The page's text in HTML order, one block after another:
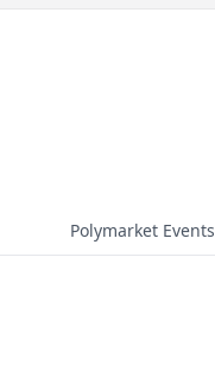
Polymarket Events